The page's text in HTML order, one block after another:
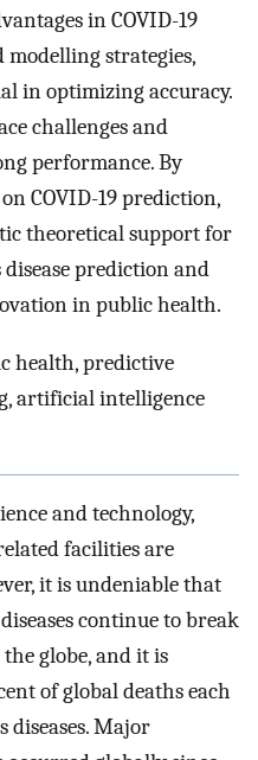
in COVID-19
strategies,
in optimizing accuracy.
challenges and
performance. By
COVID-19 prediction,
theoretical support for
prediction and
in public health.
health, predictive
artificial intelligence
and technology,
facilities are
it is undeniable that
continue to break
globe, and it is
of global deaths each
diseases. Major